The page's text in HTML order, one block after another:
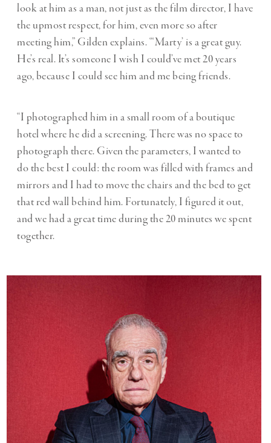
look at him as a man, not just as the film director, I have
the upmost respect, for him, even more so after
meeting him,” Gilden explains. “‘Marty’ is a great guy.
He’s real. It’s someone I wish I could’ve met 20 years
ago, because I could see him and me being friends.
“I photographed him in a small room of a boutique
hotel where he did a screening. There was no space to
photograph there. Given the parameters, I wanted to
do the best I could: the room was filled with frames and
mirrors and I had to move the chairs and the bed to get
that red wall behind him. Fortunately, I figured it out,
and we had a great time during the 20 minutes we spent
together.